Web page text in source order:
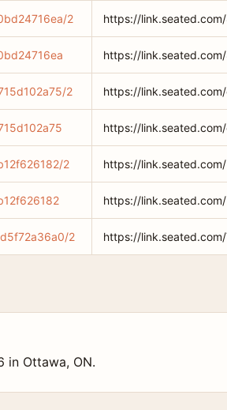
2 https://
https://
2 https://
https://
2 https://
https://
2 https://
in Ottawa, ON.